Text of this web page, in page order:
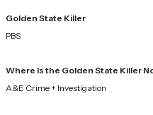
Golden State Killer
PBS
Where Is the Golden State Killer
A&E Crime + Investigation